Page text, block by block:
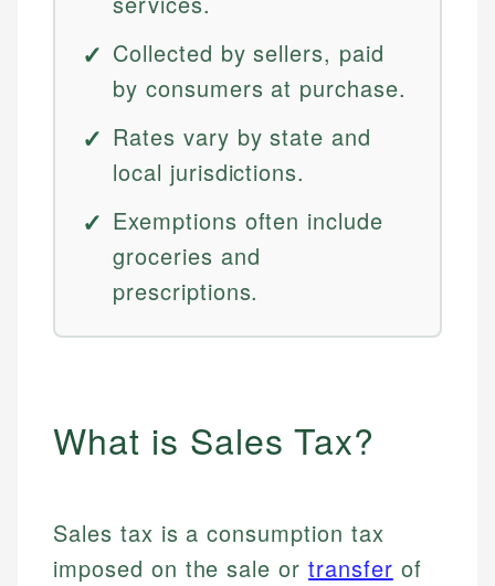
Collected by sellers, paid
by consumers at purchase.
Rates vary by state and
local jurisdictions.
Exemptions often include
groceries and
prescriptions.
What is Sales Tax?
Sales tax is a consumption tax
imposed on the sale ortransfer of